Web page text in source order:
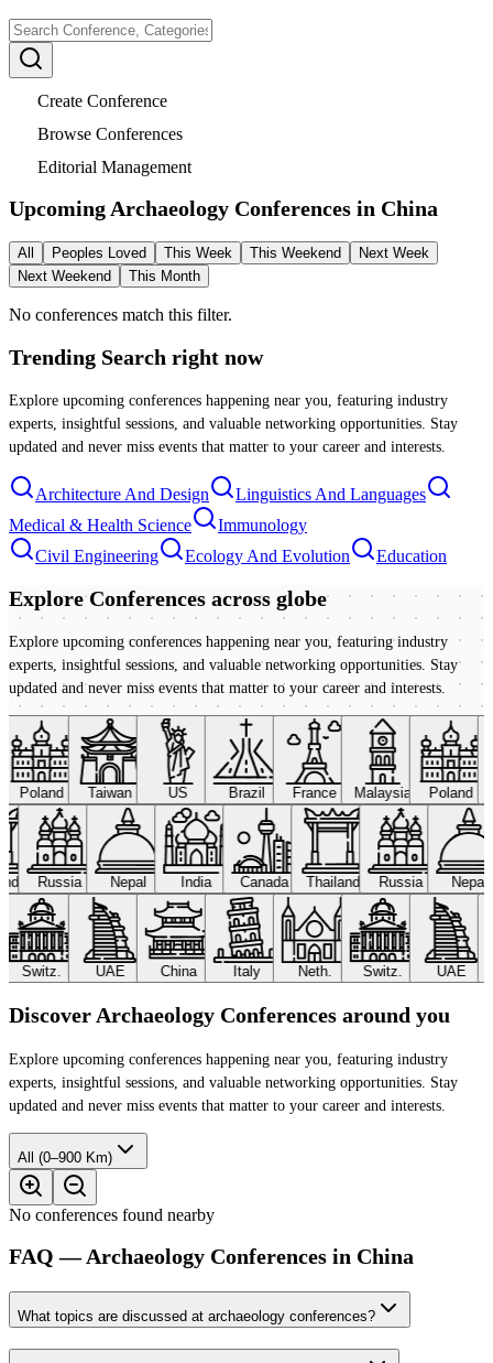
Create Conference
Browse Conferences
Editorial Management
Upcoming Archaeology Conferences in China
All Peoples Loved This Week This Weekend
Next Week
Next Weekend
This Month
No conferences match this filter.
Trending Search right now
Explore upcoming conferences happening near you, featuring industry
experts, insightful sessions, and valuable networking opportunities. Stay
updated and never miss events that matter to your career and interests.
Architecture And Design
Linguistics And Languages
Medical & Health Science
Immunology
Civil Engineering
Ecology And Evolution Education
Explore Conferences across globe
Explore upcoming conferences happening near you, featuring industry
experts, insightful sessions, and valuable networking opportunities. Stay
updated and never miss events that matter to your career and interests.
Poland Taiwan US Brazil France Malaysia Poland
Russia Nepal India Canada Thailand Russia Nepal
Switz. UAE China Italy Neth. Switz. UAE
Discover Archaeology Conferences around you
Explore upcoming conferences happening near you, featuring industry
experts, insightful sessions, and valuable networking opportunities. Stay
updated and never miss events that matter to your career and interests.
All (0–900 Km)
No conferences found nearby
FAQ — Archaeology Conferences in China
What topics are discussed at archaeology conferences?